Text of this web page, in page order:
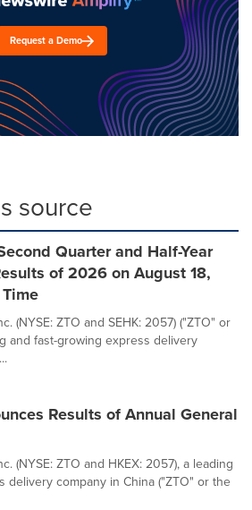
Request a Demo
source
Quarter and Half-Year
of 2026 on August 18,
(NYSE: ZTO and SEHK: 2057) ("ZTO" or
and fast-growing express delivery
Results of Annual General
(NYSE: ZTO and HKEX: 2057), a leading
delivery company in China ("ZTO" or the